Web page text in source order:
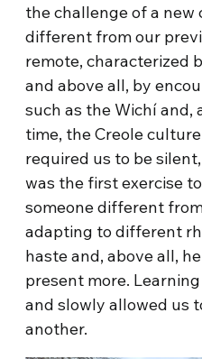
the challenge of a
different from our
remote, characterized
and above all, by
such as the Wichí and,
time, the Creole
required us to be
was the first exercise
someone different
adapting to different
haste and, above all,
present more.
and slowly allowed us
another.